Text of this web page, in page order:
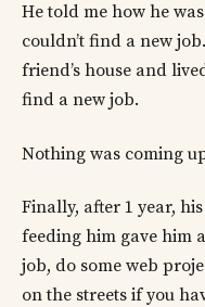
He told me how he
couldn’t find a new
friend’s house and
find a new job.
Nothing was coming
Finally, after 1 year,
feeding him gave him
job, do some web
on the streets if you